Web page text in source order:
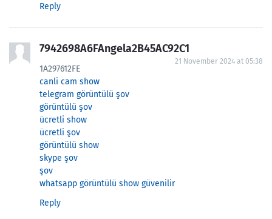
Reply
7942698A6FAngela2B45AC92C1
21 November 2024 at 05:38
1A297612FE
canli cam show
telegram görüntülü şov
görüntülü şov
ücretli show
ücretli şov
görüntülü show
skype şov
şov
whatsapp görüntülü show güvenilir
Reply